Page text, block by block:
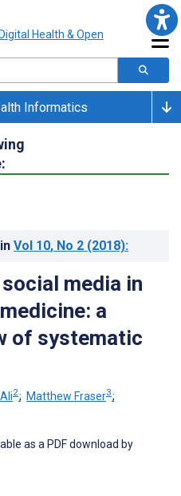
Informatics
in Vol 10, No 2 (2018):
media in
a
of systematic
2; Matthew Fraser3;
as a PDF download by